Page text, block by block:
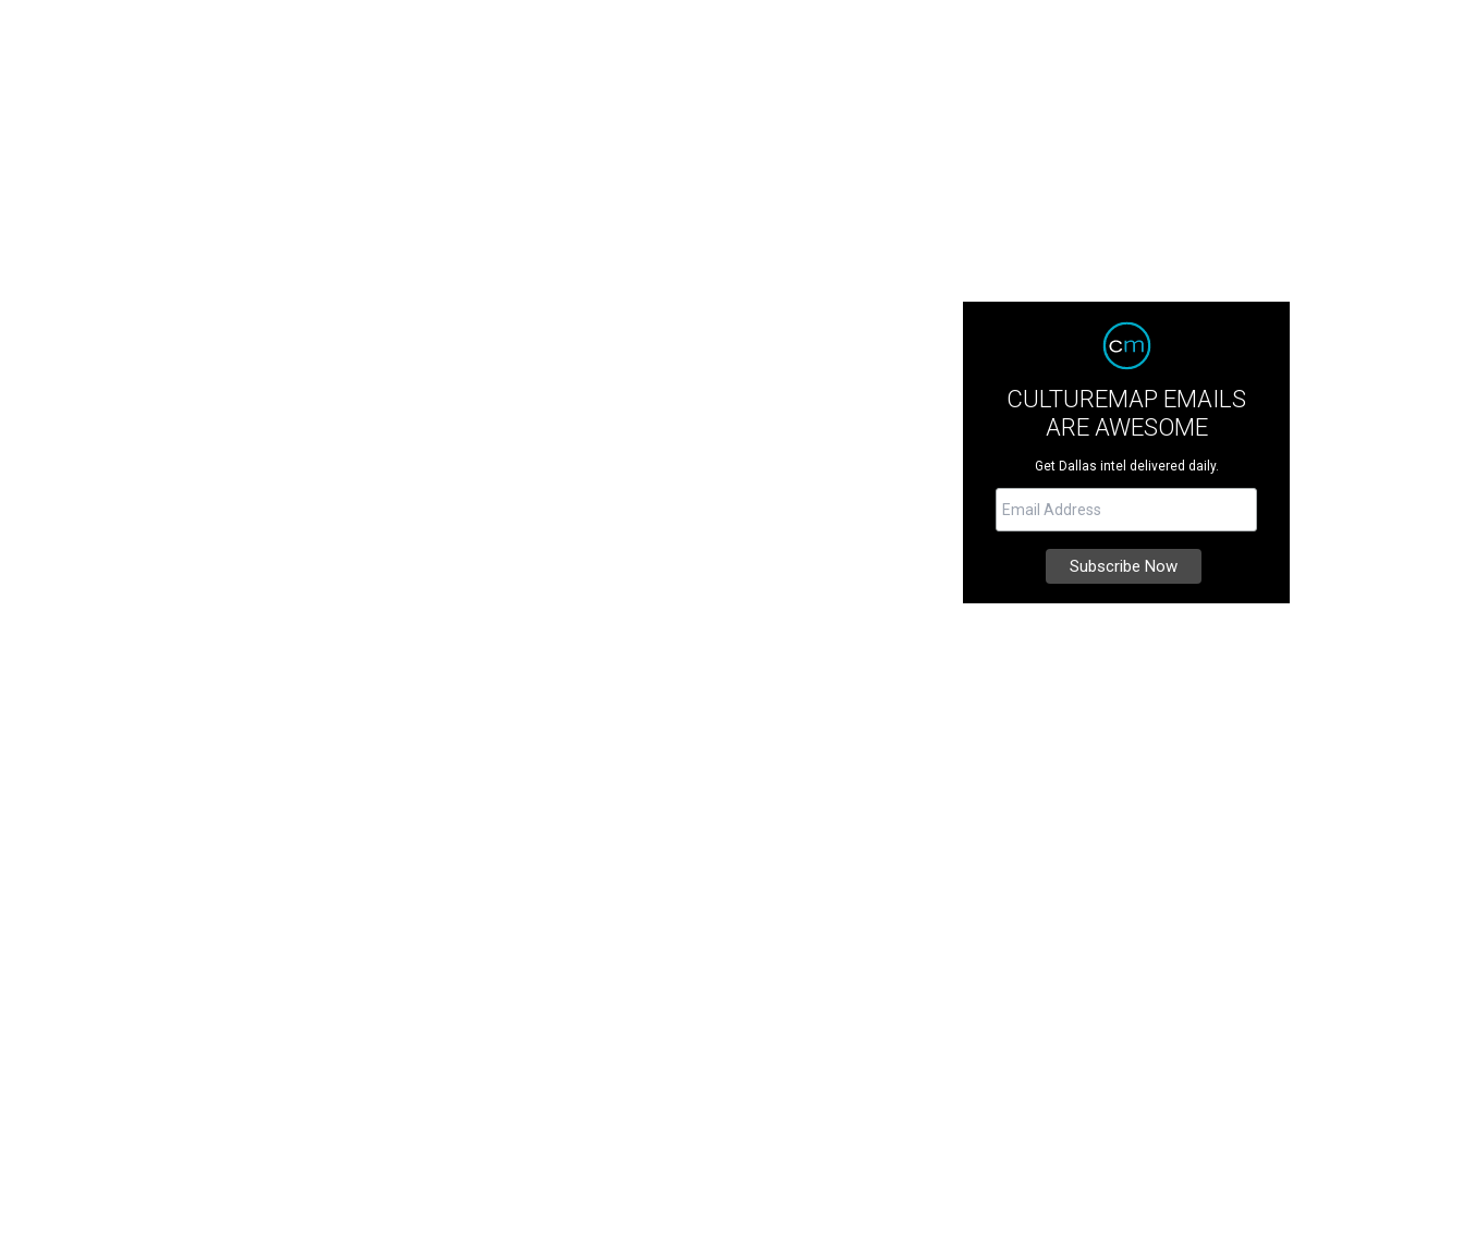
CULTUREMAP EMAILS
ARE AWESOME
Get Dallas intel delivered daily.